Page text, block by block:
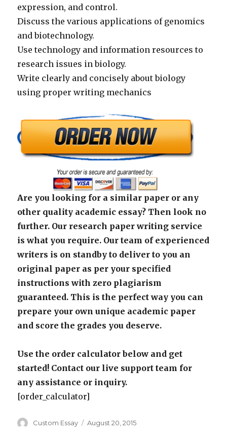
expression, and control.
Discuss the various applications of genomics
and biotechnology.
Use technology and information resources to
research issues in biology.
Write clearly and concisely about biology
using proper writing mechanics
Are you looking for a similar paper or any
other quality academic essay? Then look no
further. Our research paper writing service
is what you require. Our team of experienced
writers is on standby to deliver to you an
original paper as per your specified
instructions with zero plagiarism
guaranteed. This is the perfect way you can
prepare your own unique academic paper
and score the grades you deserve.
Use the order calculator below and get
started! Contact our live support team for
any assistance or inquiry.
[order_calculator]
Author
Custom Essay
Posted
August 20, 2015